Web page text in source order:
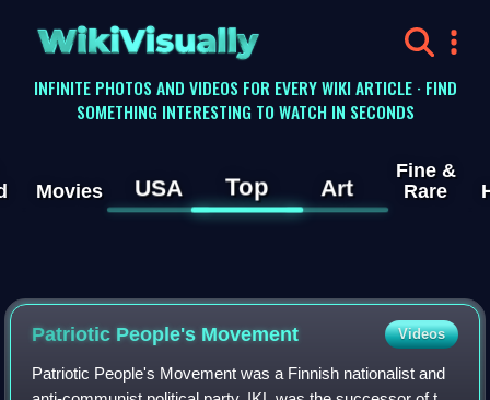
WikiVisually
INFINITE PHOTOS AND VIDEOS FOR EVERY WIKI ARTICLE · FIND
SOMETHING INTERESTING TO WATCH IN SECONDS
Movies USA Top Art
Fine &
Rare
Patriotic People's Movement Videos
Patriotic People's Movement was a Finnish nationalist and